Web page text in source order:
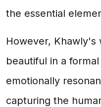
the essential
However,
beautiful in a
emotionally
capturing the